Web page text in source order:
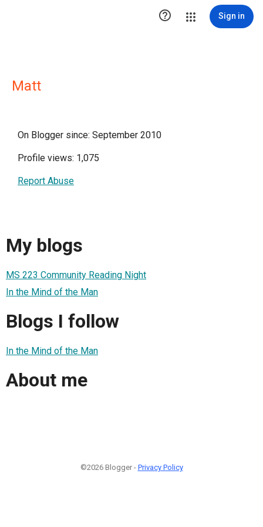
 Sign in
Matt
On Blogger since: September 2010
Profile views: 1,075
Report Abuse
My blogs
MS 223 Community Reading Night
In the Mind of the Man
Blogs I follow
In the Mind of the Man
About me
©2026 Blogger - Privacy Policy